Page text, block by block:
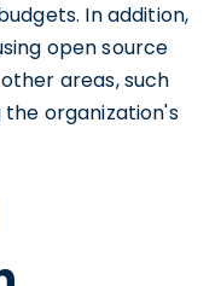
In addition,
open source
areas, such
organization's